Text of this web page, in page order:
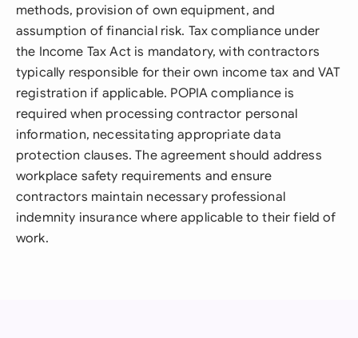
methods, provision of own equipment, and
assumption of financial risk. Tax compliance under
the Income Tax Act is mandatory, with contractors
typically responsible for their own income tax and VAT
registration if applicable. POPIA compliance is
required when processing contractor personal
information, necessitating appropriate data
protection clauses. The agreement should address
workplace safety requirements and ensure
contractors maintain necessary professional
indemnity insurance where applicable to their field of
work.